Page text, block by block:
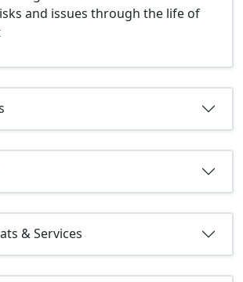
and issues through the life of
& Services